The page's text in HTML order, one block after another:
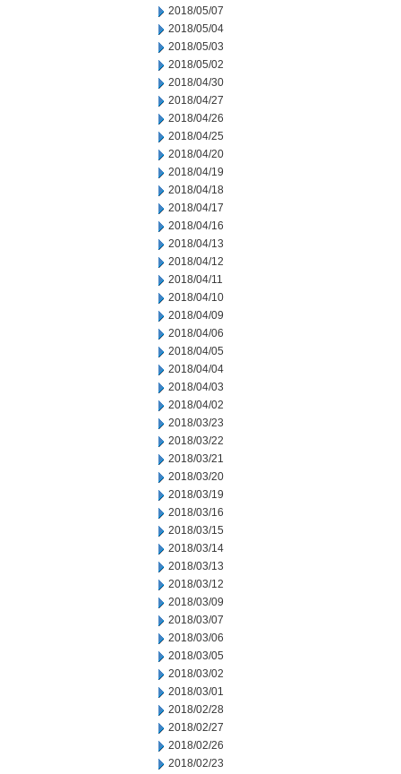
2018/05/07
2018/05/04
2018/05/03
2018/05/02
2018/04/30
2018/04/27
2018/04/26
2018/04/25
2018/04/20
2018/04/19
2018/04/18
2018/04/17
2018/04/16
2018/04/13
2018/04/12
2018/04/11
2018/04/10
2018/04/09
2018/04/06
2018/04/05
2018/04/04
2018/04/03
2018/04/02
2018/03/23
2018/03/22
2018/03/21
2018/03/20
2018/03/19
2018/03/16
2018/03/15
2018/03/14
2018/03/13
2018/03/12
2018/03/09
2018/03/07
2018/03/06
2018/03/05
2018/03/02
2018/03/01
2018/02/28
2018/02/27
2018/02/26
2018/02/23